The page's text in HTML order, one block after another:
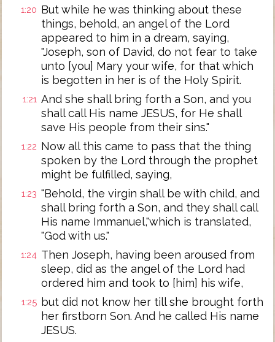
1:20 But while he was thinking about these
things, behold, an angel of the Lord
appeared to him in a dream, saying,
"Joseph, son of David, do not fear to take
unto [you] Mary your wife, for that which
is begotten in her is of the Holy Spirit.
1:21 And she shall bring forth a Son, and you
shall call His name JESUS, for He shall
save His people from their sins."
1:22 Now all this came to pass that the thing
spoken by the Lord through the prophet
might be fulfilled, saying,
1:23 "Behold, the virgin shall be with child, and
shall bring forth a Son, and they shall call
His name Immanuel,"which is translated,
"God with us."
1:24 Then Joseph, having been aroused from
sleep, did as the angel of the Lord had
ordered him and took to [him] his wife,
1:25 but did not know her till she brought forth
her firstborn Son. And he called His name
JESUS.